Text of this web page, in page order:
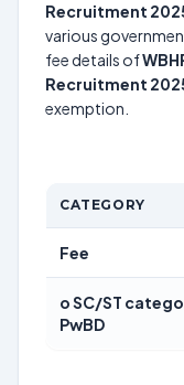
Recruitment
various
fee details of
Recruitment
exemption.
CATEGORY
Fee
o SC/ST
PwBD